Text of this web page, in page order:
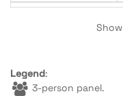
Show
Legend:
3-person panel.